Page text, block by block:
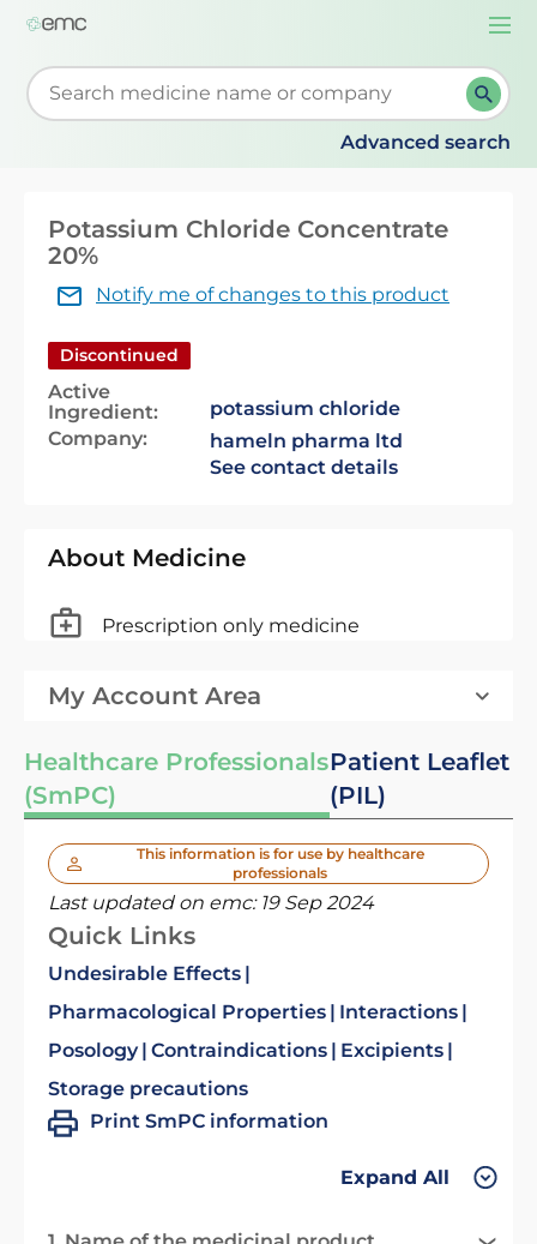
Start typing to retrieve search suggestions. When
Advanced search
Potassium Chloride Concentrate
20%
Notify me of changes to this product
Discontinued
Active
Ingredient:
potassium chloride
Company:
hameln pharma ltd
See contact details
About Medicine
Prescription only medicine
My Account Area
Healthcare Professionals
(SmPC)
Patient Leaflet
(PIL)
This information is for use by healthcare
professionals
Last updated on emc: 19 Sep 2024
Quick Links
Undesirable Effects
Pharmacological Properties
Interactions
Posology Contraindications
Excipients
Storage precautions
Print SmPC information
Expand All